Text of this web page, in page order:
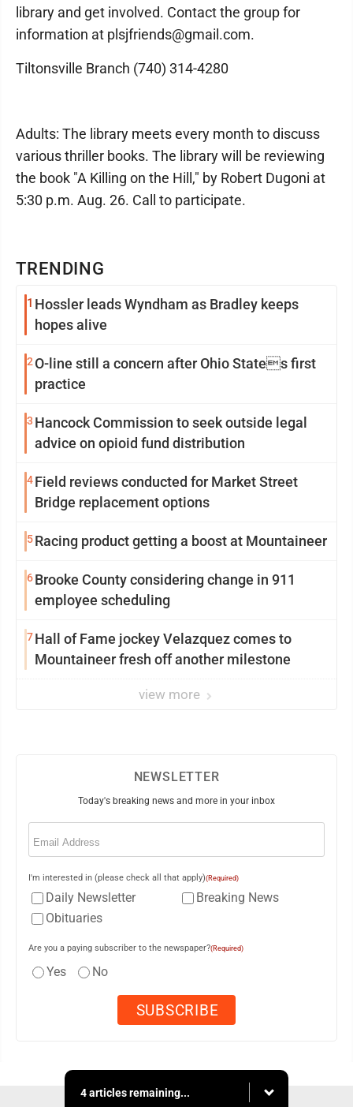
TRENDING
1 Hossler leads Wyndham as Bradley keeps
hopes alive
2 O-line still a concern after Ohio States first
practice
3 Hancock Commission to seek outside legal
advice on opioid fund distribution
4Field reviews conducted for Market Street
Bridge replacement options
5Racing product getting a boost at Mountaineer
6Brooke County considering change in 911
employee scheduling
7Hall of Fame jockey Velazquez comes to
Mountaineer fresh off another milestone
view more
library and get involved. Contact the group for
information at plsjfriends@gmail.com.
Tiltonsville Branch (740) 314-4280
Adults: The library meets every month to discuss
various thriller books. The library will be reviewing
the book "A Killing on the Hill," by Robert Dugoni at
5:30 p.m. Aug. 26. Call to participate.
NEWSLETTER
Today's breaking news and more in your inbox
Email
I'm interested in (please check all that apply)(Required)
Daily Newsletter
Breaking News
Obituaries
Are you a paying subscriber to the newspaper?(Required)
Yes No
4 articles remaining...